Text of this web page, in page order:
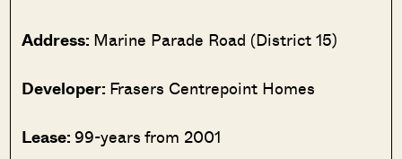
Address: Marine Parade Road (District 15)
Developer: Frasers Centrepoint Homes
Lease: 99-years from 2001